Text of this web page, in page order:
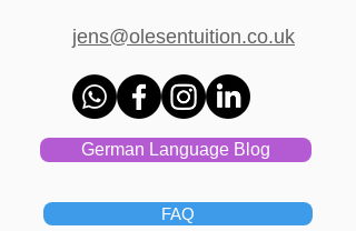
jens@olesentuition.co.uk
German Language Blog
FAQ